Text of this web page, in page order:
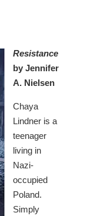
Resistance
by Jennifer
A. Nielsen
Chaya
Lindner is a
teenager
living in
Nazi-
occupied
Poland.
Simply